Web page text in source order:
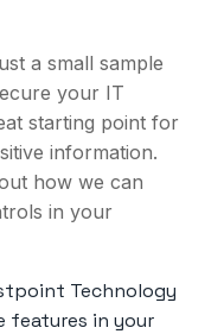
a small sample
your IT
starting point for
information.
how we can
in your
Technology
features in your